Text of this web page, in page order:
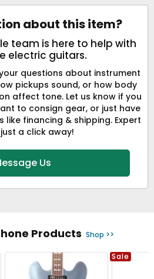
about this item?
team is here to help with
electric guitars.
questions about instrument
pickups sound, or how body
affect tone. Let us know if you
to consign gear, or just have
financing & shipping. Expert
a click away!
Us
Products Shop >>
Sale